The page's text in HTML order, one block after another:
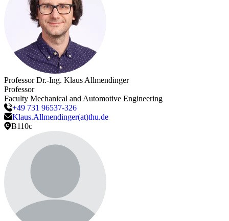
Professor Dr.-Ing. KlausAllmendinger
Professor
Faculty Mechanical and Automotive Engineering
+49 731 96537-326
Klaus.Allmendinger(at)thu.de
B110c